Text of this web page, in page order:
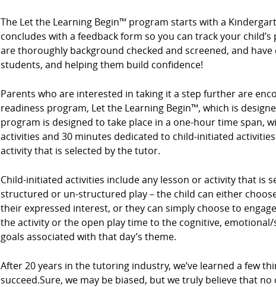
The Let the Learning Begin™ program starts with a
concludes with a feedback form so you can track your
are thoroughly background checked and screened, and
students, and helping them build confidence!
Parents who are interested in taking it a step further are
readiness program, Let the Learning Begin™, which is
program is designed to take place in a one-hour time span,
activities and 30 minutes dedicated to child-initiated
activity that is selected by the tutor.
Child-initiated activities include any lesson or activity that is
structured or un-structured play – the child can either
their expressed interest, or they can simply choose to
the activity or the open play time to the cognitive,
goals associated with that day’s theme.
After 20 years in the tutoring industry, we’ve learned a few
succeed.Sure, we may be biased, but we truly believe that